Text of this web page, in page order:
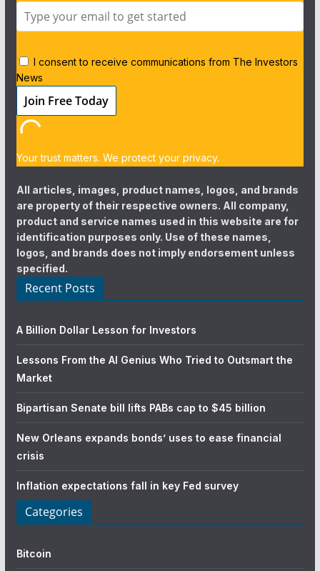
I consent to receive communications from The Investors
News
Your trust matters. We protect your privacy.
All articles, images, product names, logos, and brands
are property of their respective owners. All company,
product and service names used in this website are for
identification purposes only. Use of these names,
logos, and brands does not imply endorsement unless
specified.
Recent Posts
A Billion Dollar Lesson for Investors
Lessons From the AI Genius Who Tried to Outsmart the
Market
Bipartisan Senate bill lifts PABs cap to $45 billion
New Orleans expands bonds’ uses to ease financial
crisis
Inflation expectations fall in key Fed survey
Categories
Bitcoin